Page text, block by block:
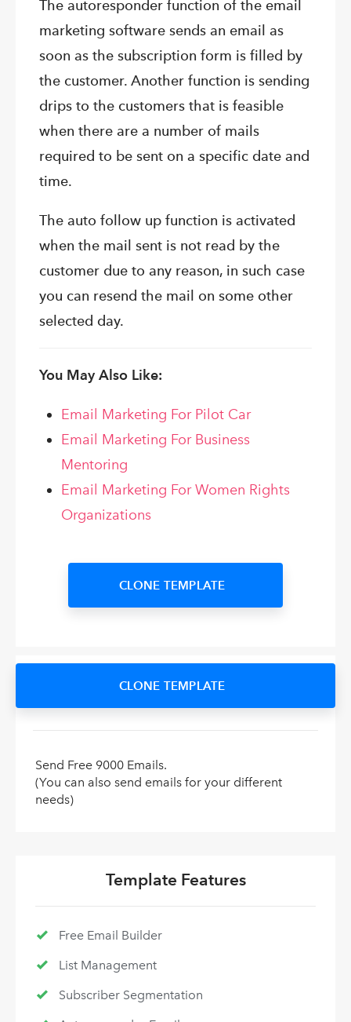
The autoresponder function of the email
marketing software sends an email as
soon as the subscription form is filled by
the customer. Another function is sending
drips to the customers that is feasible
when there are a number of mails
required to be sent on a specific date and
time.
The auto follow up function is activated
when the mail sent is not read by the
customer due to any reason, in such case
you can resend the mail on some other
selected day.
You May Also Like:
Email Marketing For Pilot Car
Email Marketing For Business
Mentoring
Email Marketing For Women Rights
Organizations
CLONE TEMPLATE
CLONE TEMPLATE
Send Free 9000 Emails.
(You can also send emails for your different
needs)
Template Features
Free Email Builder
List Management
Subscriber Segmentation